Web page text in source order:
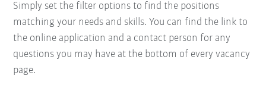
Simply set the filter options to find the positions
matching your needs and skills. You can find the link to
the online application and a contact person for any
questions you may have at the bottom of every vacancy
page.